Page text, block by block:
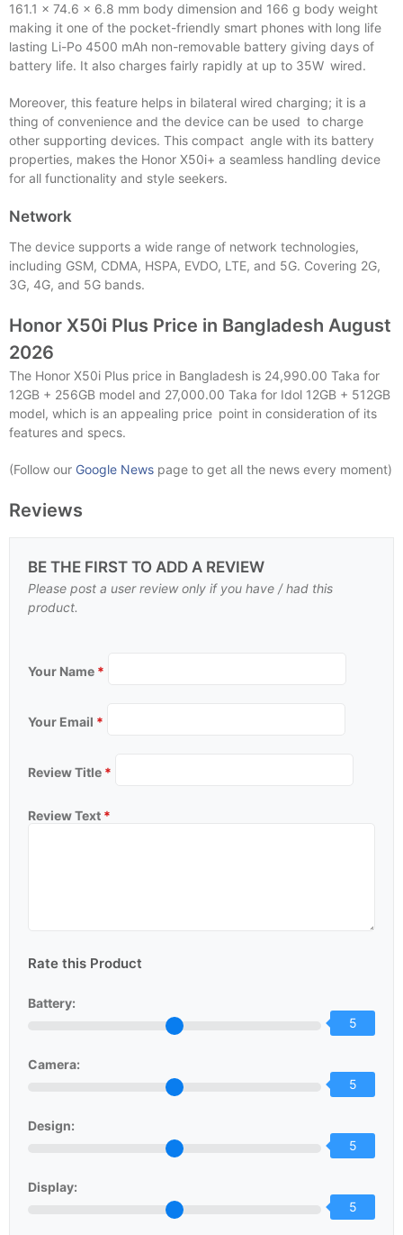
161.1 x 74.6 x 6.8 mm body dimension and 166 g body weight
making it one of the pocket-friendly smart phones with long life
lasting Li-Po 4500 mAh non-removable battery giving days of
battery life. It also charges fairly rapidly at up to 35W wired.
Moreover, this feature helps in bilateral wired charging; it is a
thing of convenience and the device can be used to charge
other supporting devices. This compact angle with its battery
properties, makes the Honor X50i+ a seamless handling device
for all functionality and style seekers.
Network
The device supports a wide range of network technologies,
including GSM, CDMA, HSPA, EVDO, LTE, and 5G. Covering 2G,
3G, 4G, and 5G bands.
Honor X50i Plus Price in Bangladesh August
2026
The Honor X50i Plus price in Bangladesh is 24,990.00 Taka for
12GB + 256GB model and 27,000.00 Taka for Idol 12GB + 512GB
model, which is an appealing price point in consideration of its
features and specs.
(Follow our Google News page to get all the news every moment)
Reviews
BE THE FIRST TO ADD A REVIEW
Please post a user review only if you have / had this
product.
Your Name *
Your Email *
Review Title *
Review Text *
Rate this Product
Battery:
5
Camera:
5
Design:
5
Display:
5